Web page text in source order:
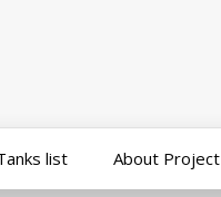
list About Project